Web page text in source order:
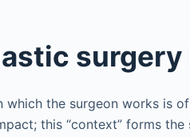
which the surgeon works is
this “context” forms